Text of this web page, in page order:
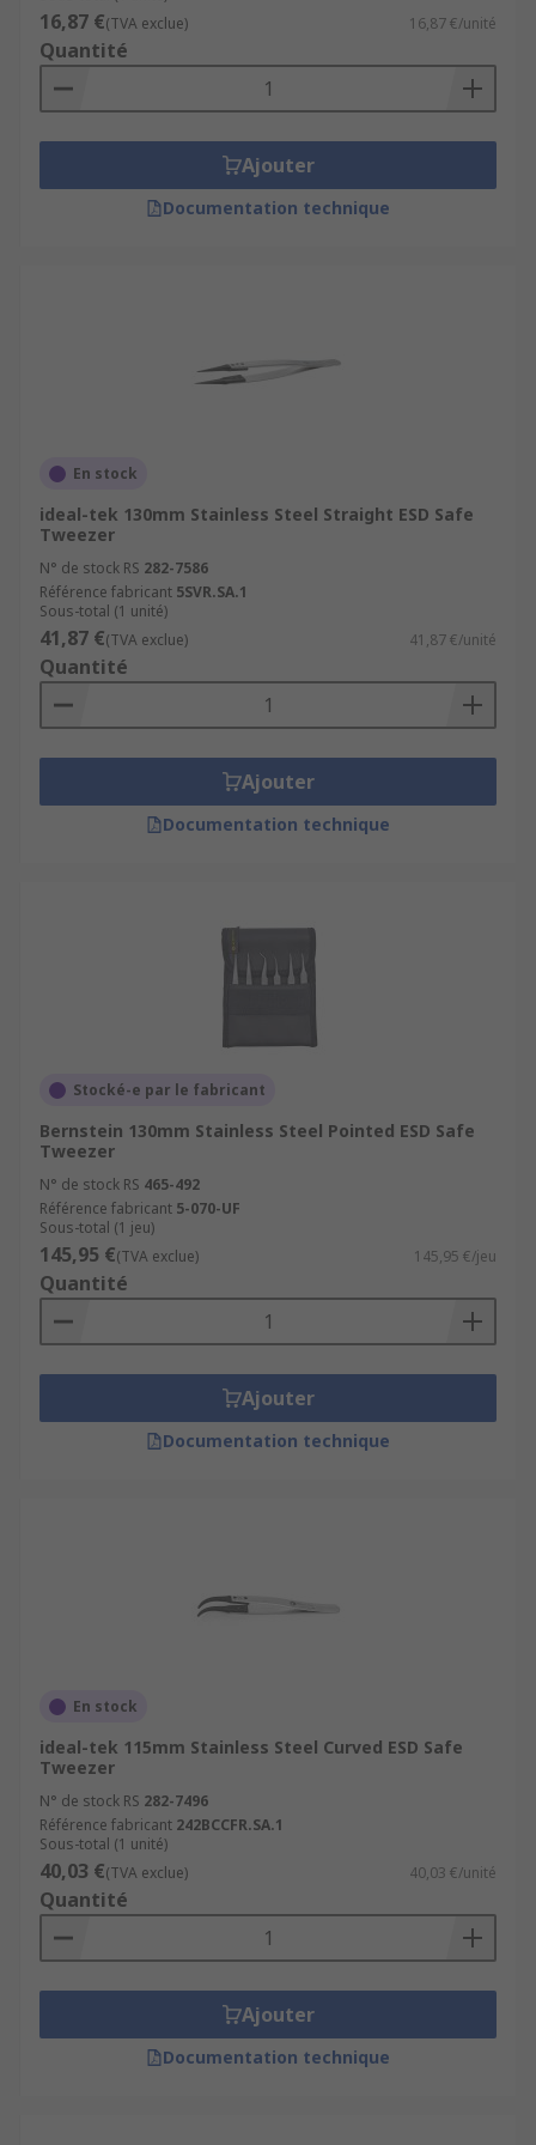
Laboratories
Medical environments
Electronics manufacture
Jewellery making
Watchmaking
16,87 €(TVA exclue) 16,87 €/unité
Quantité
Ajouter
Documentation technique
En stock
ideal-tek 130mm Stainless Steel Straight ESD Safe
Tweezer
N° de stock RS 282-7586
Référence fabricant 5SVR.SA.1
Sous-total (1 unité)
41,87 €(TVA exclue) 41,87 €/unité
Quantité
Ajouter
Documentation technique
Stocké-e par le fabricant
Bernstein 130mm Stainless Steel Pointed ESD Safe
Tweezer
N° de stock RS 465-492
Référence fabricant 5-070-UF
Sous-total (1 jeu)
145,95 €(TVA exclue) 145,95 €/jeu
Quantité
Ajouter
Documentation technique
En stock
ideal-tek 115mm Stainless Steel Curved ESD Safe
Tweezer
N° de stock RS 282-7496
Référence fabricant 242BCCFR.SA.1
Sous-total (1 unité)
40,03 €(TVA exclue) 40,03 €/unité
Quantité
Ajouter
Documentation technique